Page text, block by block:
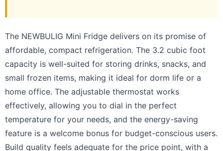
The NEWBULIG Mini Fridge delivers on its promise of
affordable, compact refrigeration. The 3.2 cubic foot
capacity is well-suited for storing drinks, snacks, and
small frozen items, making it ideal for dorm life or a
home office. The adjustable thermostat works
effectively, allowing you to dial in the perfect
temperature for your needs, and the energy-saving
feature is a welcome bonus for budget-conscious users.
Build quality feels adequate for the price point, with a